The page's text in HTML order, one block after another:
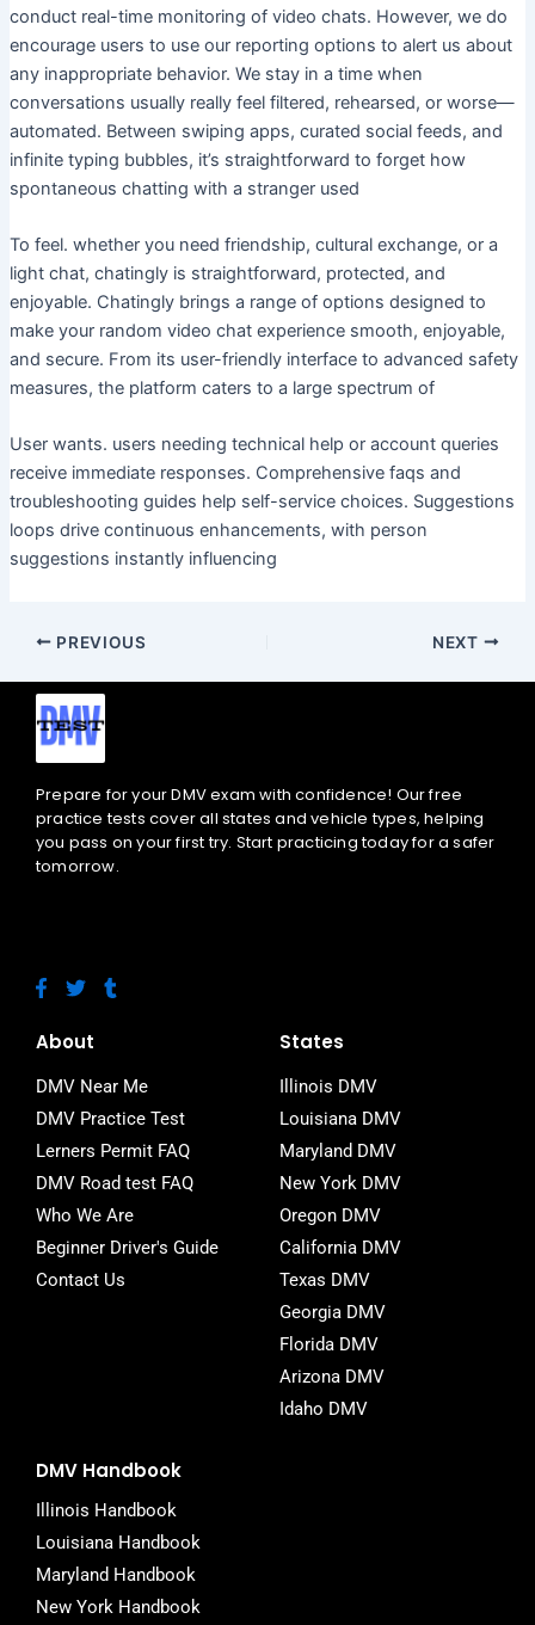
conduct real-time monitoring of video chats. However, we do
encourage users to use our reporting options to alert us about
any inappropriate behavior. We stay in a time when
conversations usually really feel filtered, rehearsed, or worse—
automated. Between swiping apps, curated social feeds, and
infinite typing bubbles, it’s straightforward to forget how
spontaneous chatting with a stranger used
To feel. whether you need friendship, cultural exchange, or a
light chat, chatingly is straightforward, protected, and
enjoyable. Chatingly brings a range of options designed to
make your random video chat experience smooth, enjoyable,
and secure. From its user-friendly interface to advanced safety
measures, the platform caters to a large spectrum of
User wants. users needing technical help or account queries
receive immediate responses. Comprehensive faqs and
troubleshooting guides help self-service choices. Suggestions
loops drive continuous enhancements, with person
suggestions instantly influencing
PREVIOUS NEXT
Prepare for your DMV exam with confidence! Our free
practice tests cover all states and vehicle types, helping
you pass on your first try. Start practicing today for a safer
tomorrow.
F
a
e
o
o
k
-
f
T
w
t
e
r
T
u
r
About
DMV Near Me
DMV Practice Test
Lerners Permit FAQ
DMV Road test FAQ
Who We Are
Beginner Driver's Guide
Contact Us
States
Illinois DMV
Louisiana DMV
Maryland DMV
New York DMV
Oregon DMV
California DMV
Texas DMV
Georgia DMV
Florida DMV
Arizona DMV
Idaho DMV
DMV Handbook
Illinois Handbook
Louisiana Handbook
Maryland Handbook
New York Handbook